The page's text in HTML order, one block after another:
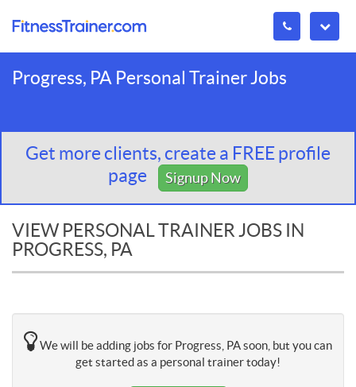
Progress, PA Personal Trainer Jobs
Get more clients, create a FREE profile
page
Signup Now
VIEW PERSONAL TRAINER JOBS IN
PROGRESS, PA
We will be adding jobs for Progress, PA soon, but you can
get started as a personal trainer today!